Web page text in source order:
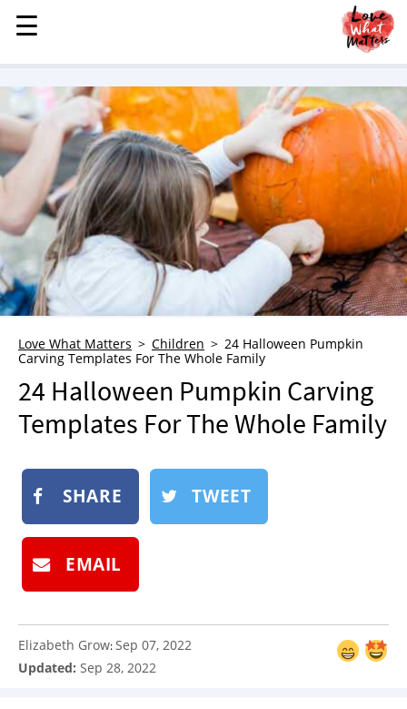
MENU
STORIES
KINDNESS
LOVE
FAMILY
CHILDREN
HEALTH & WELLNESS
TRAUMA HEALING
GRIEF
WHO WE ARE
ADVERTISE
NEWSLETTER
BOOK
SUBMIT
☰
☰
Love What Matters Children
24 Halloween Pumpkin
Carving Templates For The Whole Family
24 Halloween Pumpkin Carving
Templates For The Whole Family
SHARE TWEET
EMAIL
Elizabeth Grow:Sep 07, 2022
Updated: Sep 28, 2022